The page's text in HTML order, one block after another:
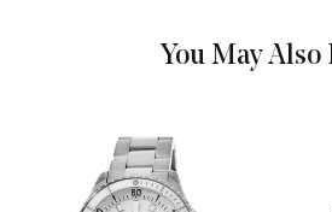
Silver
Movement
You May Also